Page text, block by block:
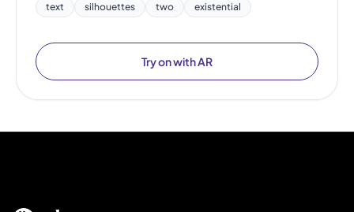
text silhouettes two existential
Try on with AR